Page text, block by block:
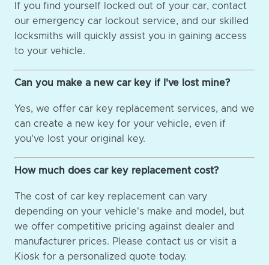
If you find yourself locked out of your car, contact
our emergency car lockout service, and our skilled
locksmiths will quickly assist you in gaining access
to your vehicle.
Can you make a new car key if I've lost mine?
Yes, we offer car key replacement services, and we
can create a new key for your vehicle, even if
you've lost your original key.
How much does car key replacement cost?
The cost of car key replacement can vary
depending on your vehicle's make and model, but
we offer competitive pricing against dealer and
manufacturer prices. Please contact us or visit a
Kiosk for a personalized quote today.